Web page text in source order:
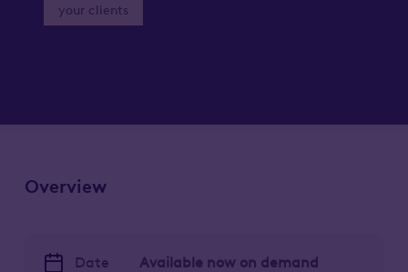
your clients
Overview
Date Available now on demand